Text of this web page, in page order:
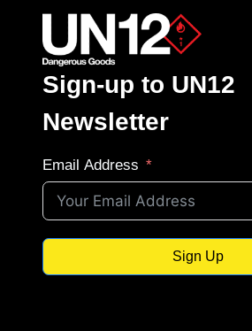
Sign-up to UN12
Newsletter
Email Address
Sign Up